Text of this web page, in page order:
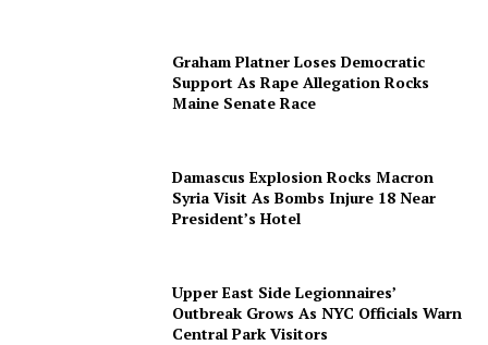
Graham Platner Loses Democratic
Support As Rape Allegation Rocks
Maine Senate Race
Damascus Explosion Rocks Macron
Syria Visit As Bombs Injure 18 Near
President’s Hotel
Upper East Side Legionnaires’
Outbreak Grows As NYC Officials Warn
Central Park Visitors